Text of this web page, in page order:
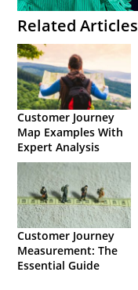
Related Articles
Customer Journey
Map Examples With
Expert Analysis
Customer Journey
Measurement: The
Essential Guide